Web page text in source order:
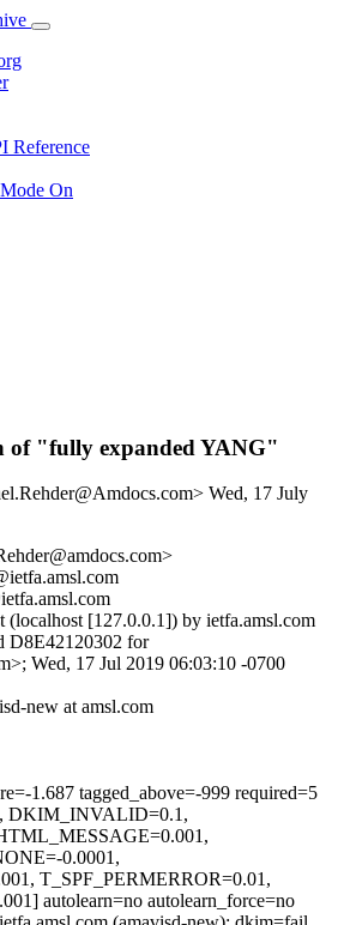
Reference
On
of "fully expanded YANG"
Wed, 17 July
(localhost [127.0.0.1]) by ietfa.amsl.com
D8E42120302 for
Wed, 17 Jul 2019 06:03:10 -0700
new at amsl.com
1.687 tagged_above=-999 required=5
DKIM_INVALID=0.1,
0.0001,
T_SPF_PERMERROR=0.01,
autolearn=no autolearn_force=no